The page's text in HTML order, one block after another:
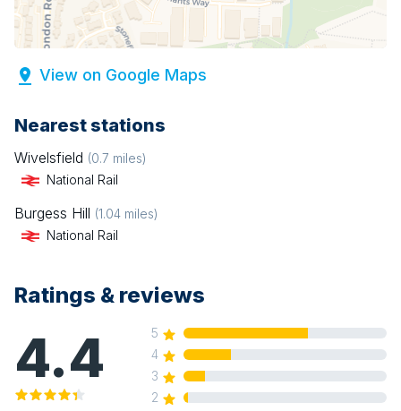
View on Google Maps
Nearest stations
Wivelsfield (0.7 miles)
National Rail
Burgess Hill (1.04 miles)
National Rail
Ratings & reviews
4.4
5
4
3
2